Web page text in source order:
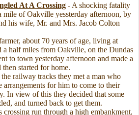
At A Crossing - A shocking fatality
of Oakville yessterday afternoon, by
his wife, Mr. and Mrs. Jacob Colton
about 70 years of age, living at
a half miles from Oakville, on the Dundas
to town yesterday afternoon and made a
started for home.
railway tracks they met a man who
arrangements for him to come to their
In view of this they decided that some
and turned back to get them.
run through a high embankment,